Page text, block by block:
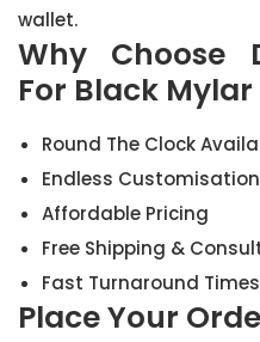
wallet.
Why Choose
For Black Mylar
Round The Clock
Endless Customisation
Affordable Pricing
Free Shipping &
Fast Turnaround Times
Place Your